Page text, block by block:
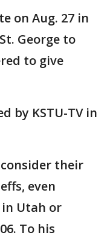
on Aug. 27 in
George to
to give
by KSTU-TV in
their
even
Utah or
To his